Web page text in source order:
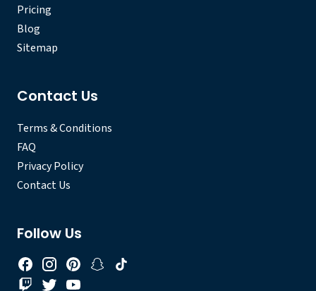
Pricing
Blog
Sitemap
Contact Us
Terms & Conditions
FAQ
Privacy Policy
Contact Us
Follow Us